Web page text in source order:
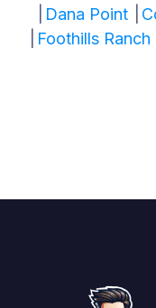
Dana Point
Foothills Ranch